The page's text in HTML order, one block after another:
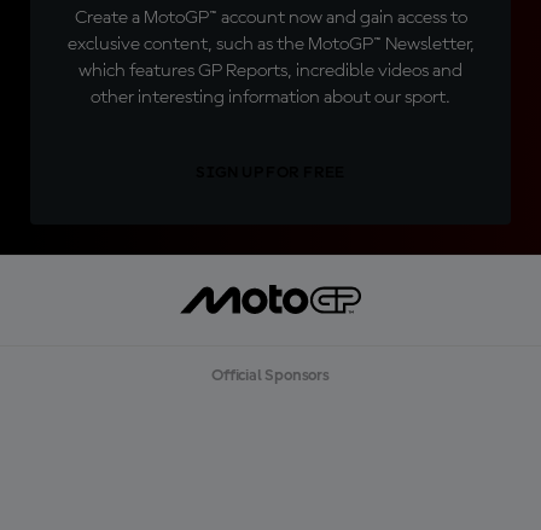
Create a MotoGP™ account now and gain access to
exclusive content, such as the MotoGP™ Newsletter,
which features GP Reports, incredible videos and
other interesting information about our sport.
Official Sponsors